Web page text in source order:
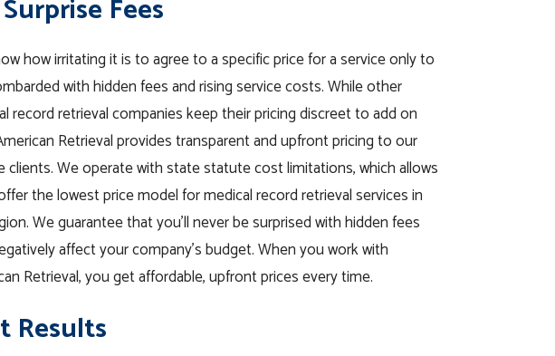
Fees
how irritating it is to agree to a specific price for a service only to
with hidden fees and rising service costs. While other
record retrieval companies keep their pricing discreet to add on
Retrieval provides transparent and upfront pricing to our
clients. We operate with state statute cost limitations, which allows
the lowest price model for medical record retrieval services in
We guarantee that you’ll never be surprised with hidden fees
affect your company’s budget. When you work with
Retrieval, you get affordable, upfront prices every time.
Results